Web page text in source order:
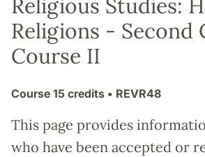
Religious Studies:
Religions - Second
Course II
Course 15 credits • REVR48
This page provides
who have been accepted or